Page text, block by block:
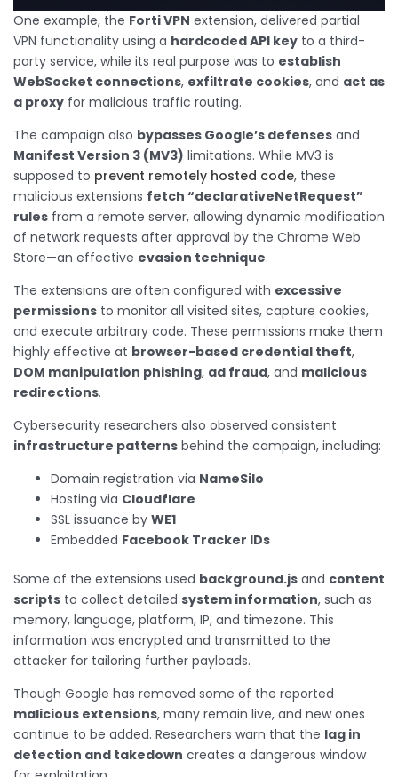
One example, the Forti VPN extension, delivered partial
VPN functionality using a hardcoded API key to a third-
party service, while its real purpose was to establish
WebSocket connections, exfiltrate cookies, and act as
a proxy for malicious traffic routing.
The campaign also bypasses Google’s defenses and
Manifest Version 3 (MV3) limitations. While MV3 is
supposed to prevent remotely hosted code, these
malicious extensions fetch “declarativeNetRequest”
rules from a remote server, allowing dynamic modification
of network requests after approval by the Chrome Web
Store—an effective evasion technique.
The extensions are often configured with excessive
permissions to monitor all visited sites, capture cookies,
and execute arbitrary code. These permissions make them
highly effective at browser-based credential theft,
DOM manipulation phishing, ad fraud, and malicious
redirections.
Cybersecurity researchers also observed consistent
infrastructure patterns behind the campaign, including:
Domain registration via NameSilo
Hosting via Cloudflare
SSL issuance by WE1
Embedded Facebook Tracker IDs
Some of the extensions used background.js and content
scripts to collect detailed system information, such as
memory, language, platform, IP, and timezone. This
information was encrypted and transmitted to the
attacker for tailoring further payloads.
Though Google has removed some of the reported
malicious extensions, many remain live, and new ones
continue to be added. Researchers warn that the lag in
detection and takedown creates a dangerous window